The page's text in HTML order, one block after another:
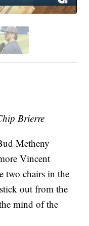
Brierre
Metheny
Vincent
two chairs in the
out from the
mind of the